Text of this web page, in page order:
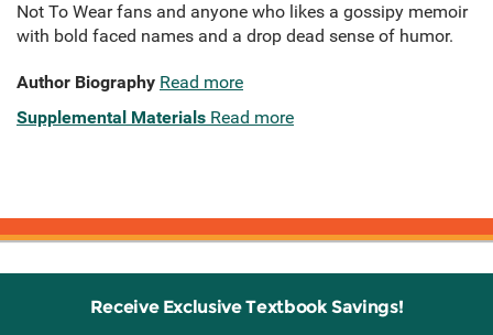
Not To Wear fans and anyone who likes a gossipy memoir
with bold faced names and a drop dead sense of humor.
Author Biography Read more
Supplemental Materials Read more
Receive Exclusive Textbook Savings!